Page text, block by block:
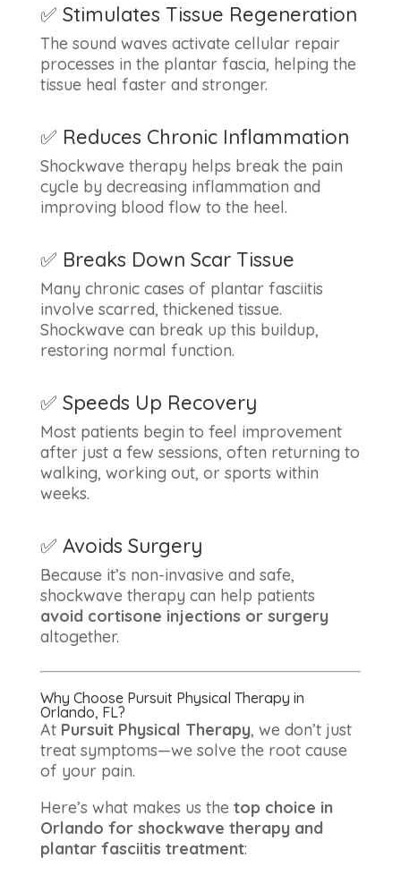
✅ Stimulates Tissue Regeneration
The sound waves activate cellular repair
processes in the plantar fascia, helping the
tissue heal faster and stronger.
✅ Reduces Chronic Inflammation
Shockwave therapy helps break the pain
cycle by decreasing inflammation and
improving blood flow to the heel.
✅ Breaks Down Scar Tissue
Many chronic cases of plantar fasciitis
involve scarred, thickened tissue.
Shockwave can break up this buildup,
restoring normal function.
✅ Speeds Up Recovery
Most patients begin to feel improvement
after just a few sessions, often returning to
walking, working out, or sports within
weeks.
✅ Avoids Surgery
Because it’s non-invasive and safe,
shockwave therapy can help patients
avoid cortisone injections or surgery
altogether.
Why Choose Pursuit Physical Therapy in
Orlando, FL?
At Pursuit Physical Therapy, we don’t just
treat symptoms—we solve the root cause
of your pain.
Here’s what makes us the top choice in
Orlando for shockwave therapy and
plantar fasciitis treatment: